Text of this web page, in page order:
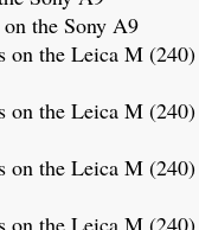
the Sony A9
on the Leica M (240)
on the Leica M (240)
on the Leica M (240)
on the Leica M (240)